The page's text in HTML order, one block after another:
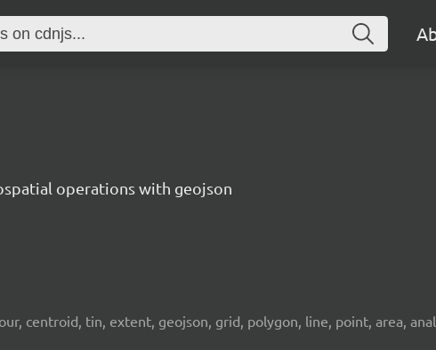
operations with geojson
centroid, tin, extent, geojson, grid, polygon, line, point, area,